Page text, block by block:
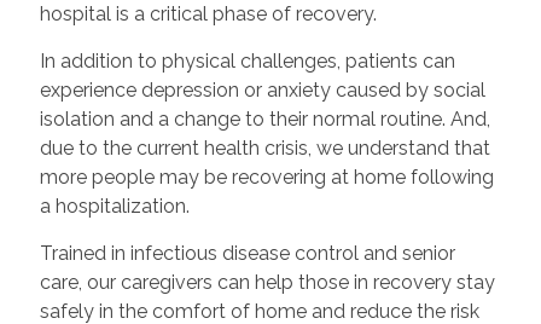
hospital is a critical phase of recovery.
In addition to physical challenges, patients can
experience depression or anxiety caused by social
isolation and a change to their normal routine. And,
due to the current health crisis, we understand that
more people may be recovering at home following
a hospitalization.
Trained in infectious disease control and senior
care, our caregivers can help those in recovery stay
safely in the comfort of home and reduce the risk